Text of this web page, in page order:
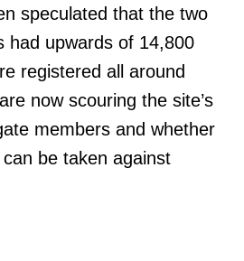
speculated that the two
had upwards of 14,800
registered all around
now scouring the site’s
members and whether
be taken against